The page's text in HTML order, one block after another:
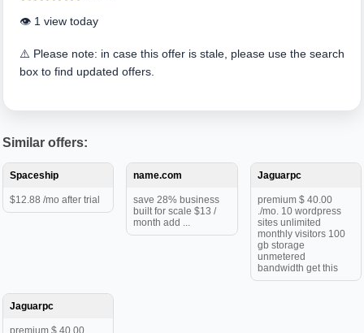
👁️ 1 view today
⚠️ Please note: in case this offer is stale, please use the search
box to find updated offers.
Similar offers:
Spaceship
$12.88 /mo after trial
name.com
save 28% business
built for scale $13 /
month add ...
Jaguarpc
premium $ 40.00
./mo. 10 wordpress
sites unlimited
monthly visitors 100
gb storage
unmetered
bandwidth get this
Jaguarpc
premium $ 40.00